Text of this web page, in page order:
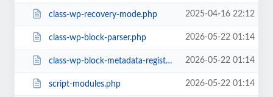
class-wp-recovery-mode.php 2025-04-16 22:12
class-wp-block-parser.php 2026-05-22 01:14
class-wp-block-metadata-registry.php 2026-05-22 01:14
script-modules.php 2026-05-22 01:14